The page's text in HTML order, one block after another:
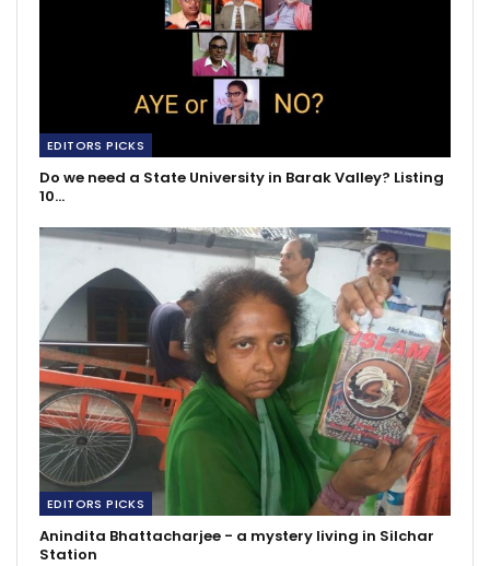
EDITORS PICKS
Do we need a State University in Barak Valley? Listing
10…
EDITORS PICKS
Anindita Bhattacharjee - a mystery living in Silchar
Station